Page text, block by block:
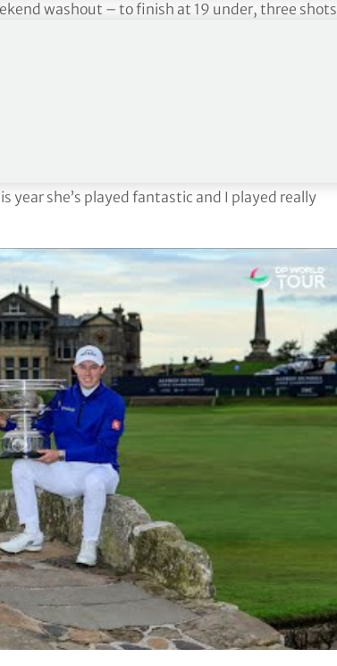
washout – to finish at 19 under, three shots
Southgate and defending champion Ryan Fox.
to win the individual and team event in the
of 64-58-59 to win by five shots at 35 under.
it’s just a very special place. We’ve been
better.
year she’s played fantastic and I played really